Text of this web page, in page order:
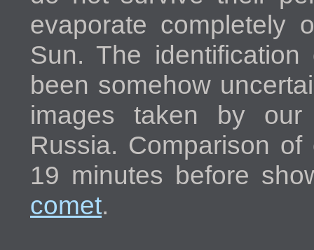
evaporate completely
Sun. The
been somehow
images taken by
Russia. Comparison
19 minutes before
comet.